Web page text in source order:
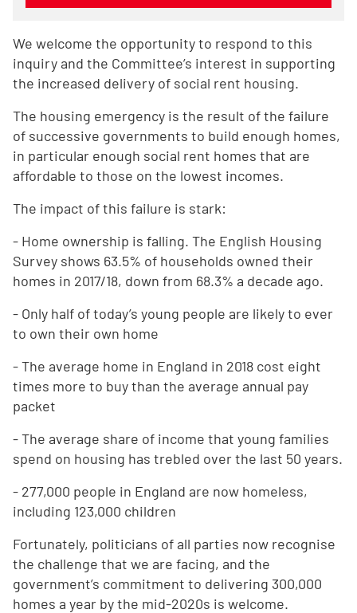
We welcome the opportunity to respond to this
inquiry and the Committee’s interest in supporting
the increased delivery of social rent housing.
The housing emergency is the result of the failure
of successive governments to build enough homes,
in particular enough social rent homes that are
affordable to those on the lowest incomes.
The impact of this failure is stark:
- Home ownership is falling. The English Housing
Survey shows 63.5% of households owned their
homes in 2017/18, down from 68.3% a decade ago.
- Only half of today’s young people are likely to ever
to own their own home
- The average home in England in 2018 cost eight
times more to buy than the average annual pay
packet
- The average share of income that young families
spend on housing has trebled over the last 50 years.
- 277,000 people in England are now homeless,
including 123,000 children
Fortunately, politicians of all parties now recognise
the challenge that we are facing, and the
government’s commitment to delivering 300,000
homes a year by the mid-2020s is welcome.